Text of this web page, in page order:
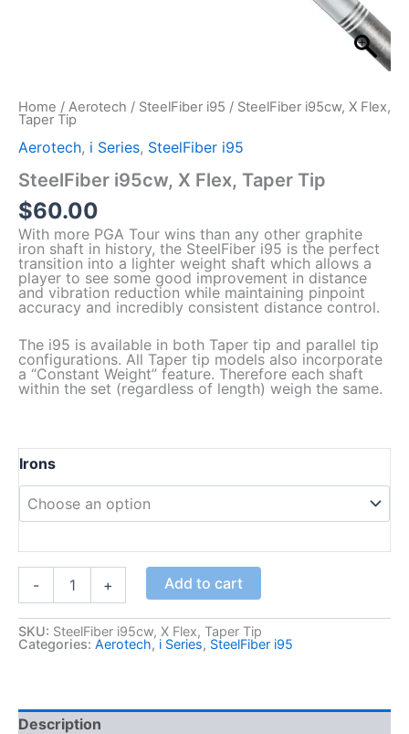
Home / Aerotech / SteelFiber i95 / SteelFiber i95cw, X Flex,
Taper Tip
Aerotech, i Series, SteelFiber i95
SteelFiber i95cw, X Flex, Taper Tip
$60.00
With more PGA Tour wins than any other graphite
iron shaft in history, the SteelFiber i95 is the perfect
transition into a lighter weight shaft which allows a
player to see some good improvement in distance
and vibration reduction while maintaining pinpoint
accuracy and incredibly consistent distance control.
The i95 is available in both Taper tip and parallel tip
configurations. All Taper tip models also incorporate
a “Constant Weight” feature. Therefore each shaft
within the set (regardless of length) weigh the same.
Irons
-
e
l
e
+ Add to cart
SKU: SteelFiber i95cw, X Flex, Taper Tip
Categories: Aerotech, i Series, SteelFiber i95
Description